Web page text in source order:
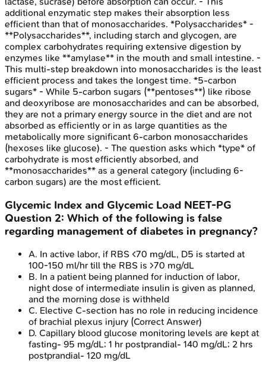
additional enzymatic step makes their absorption less
efficient than that of monosaccharides. *Polysaccharides* -
**Polysaccharides**, including starch and glycogen, are
complex carbohydrates requiring extensive digestion by
enzymes like **amylase** in the mouth and small intestine. -
This multi-step breakdown into monosaccharides is the least
efficient process and takes the longest time. *5-carbon
sugars* - While 5-carbon sugars (**pentoses**) like ribose
and deoxyribose are monosaccharides and can be absorbed,
they are not a primary energy source in the diet and are not
absorbed as efficiently or in as large quantities as the
metabolically more significant 6-carbon monosaccharides
(hexoses like glucose). - The question asks which *type* of
carbohydrate is most efficiently absorbed, and
**monosaccharides** as a general category (including 6-
carbon sugars) are the most efficient.
Glycemic Index and Glycemic Load NEET-PG
Question 2: Which of the following is false
regarding management of diabetes in pregnancy?
A. In active labor, if RBS <70 mg/dL, D5 is started at
100-150 ml/hr till the RBS is >70 mg/dL
B. In a patient being planned for induction of labor,
night dose of intermediate insulin is given as planned,
and the morning dose is withheld
C. Elective C-section has no role in reducing incidence
of brachial plexus injury (Correct Answer)
D. Capillary blood glucose monitoring levels are kept at
fasting- 95 mg/dL; 1 hr postprandial- 140 mg/dL; 2 hrs
postprandial- 120 mg/dL